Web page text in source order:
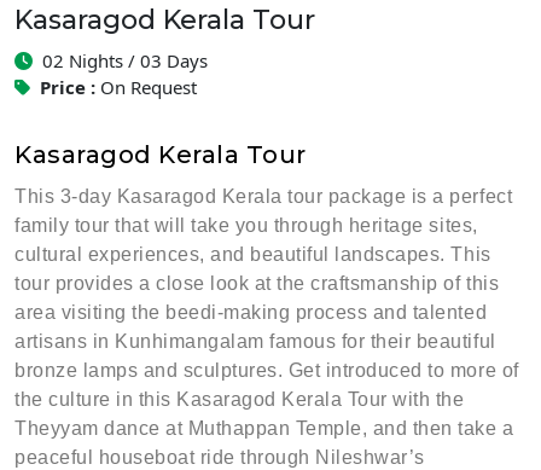
Kasaragod Kerala Tour
02 Nights / 03 Days
Price : On Request
Kasaragod Kerala Tour
This 3-day Kasaragod Kerala tour package is a perfect
family tour that will take you through heritage sites,
cultural experiences, and beautiful landscapes. This
tour provides a close look at the craftsmanship of this
area visiting the beedi-making process and talented
artisans in Kunhimangalam famous for their beautiful
bronze lamps and sculptures. Get introduced to more of
the culture in this Kasaragod Kerala Tour with the
Theyyam dance at Muthappan Temple, and then take a
peaceful houseboat ride through Nileshwar’s